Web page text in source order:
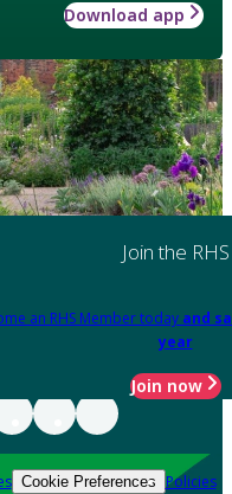
Download app
Join the RHS
an RHS Member today and
year
Join now
Cookie Preferences Policies